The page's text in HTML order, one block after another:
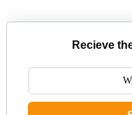
Recieve